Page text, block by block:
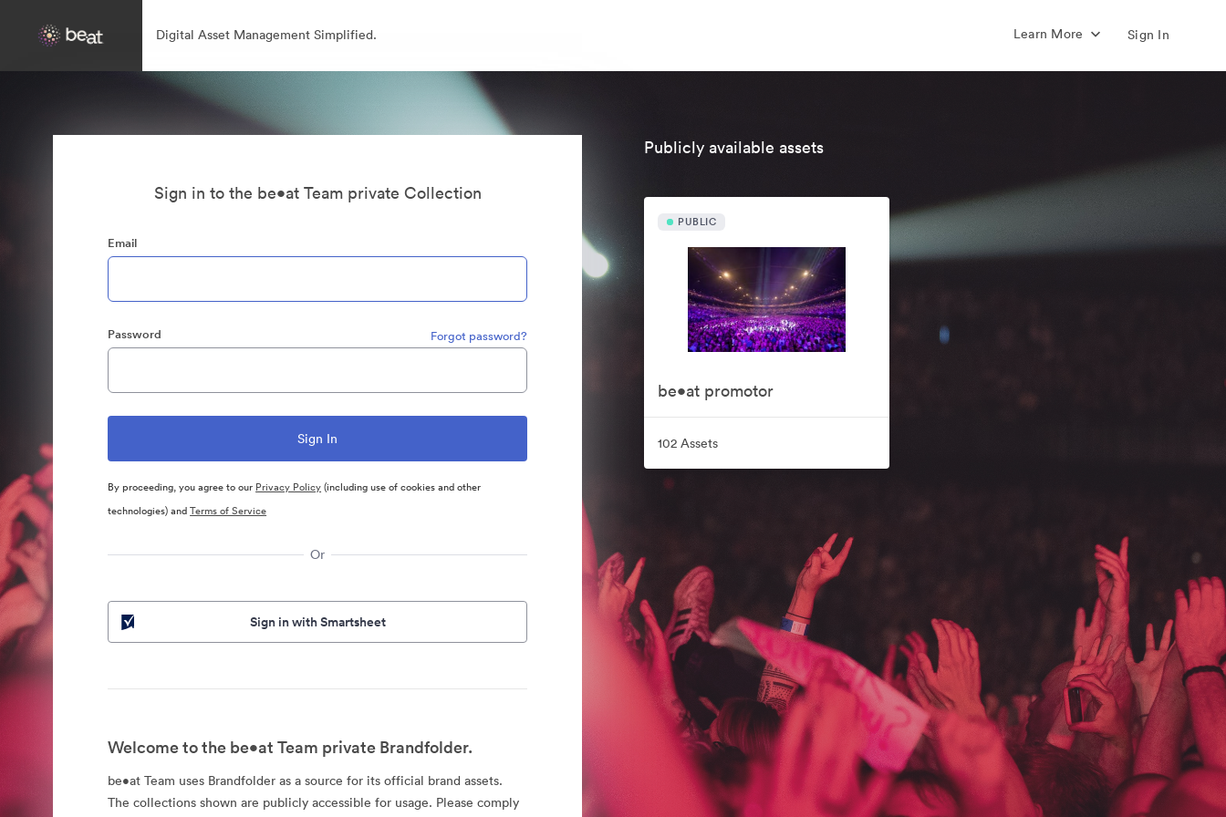
Digital Asset Management Simplified. Learn More Sign In
Sign in to the be•at Team private Collection
Email
Password Forgot password?
By proceeding, you agree to our Privacy Policy(including use of cookies and other
technologies) andTerms of Service
Or
Sign in with Smartsheet
Welcome to the be•at Team private Brandfolder.
be•at Team uses Brandfolder as a source for its official brand assets.
The collections shown are publicly accessible for usage. Please comply
Publicly available assets
PUBLIC
be•at promotor
102 Assets